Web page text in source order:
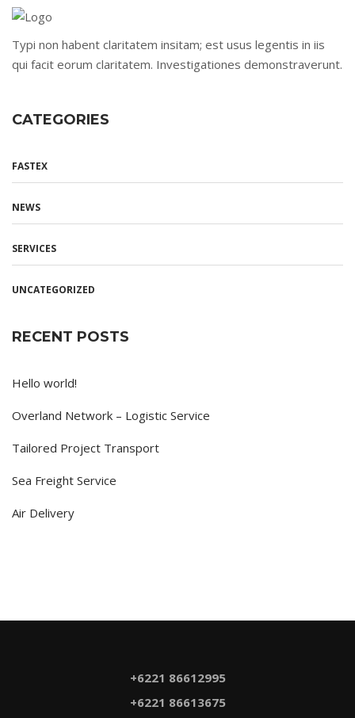
Typi non habent claritatem insitam; est usus legentis in iis
qui facit eorum claritatem. Investigationes demonstraverunt.
CATEGORIES
FASTEX
NEWS
SERVICES
UNCATEGORIZED
RECENT POSTS
Hello world!
Overland Network – Logistic Service
Tailored Project Transport
Sea Freight Service
Air Delivery
+6221 86612995
+6221 86613675